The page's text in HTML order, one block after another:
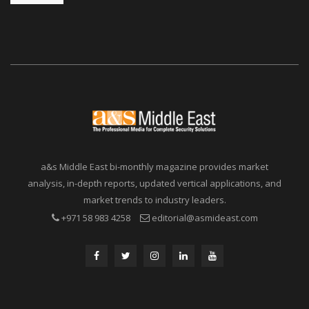
a&s Middle East bi-monthly magazine provides market
analysis, in-depth reports, updated vertical applications, and
market trends to industry leaders.
+971 58 983 4258
editorial@asmideast.com